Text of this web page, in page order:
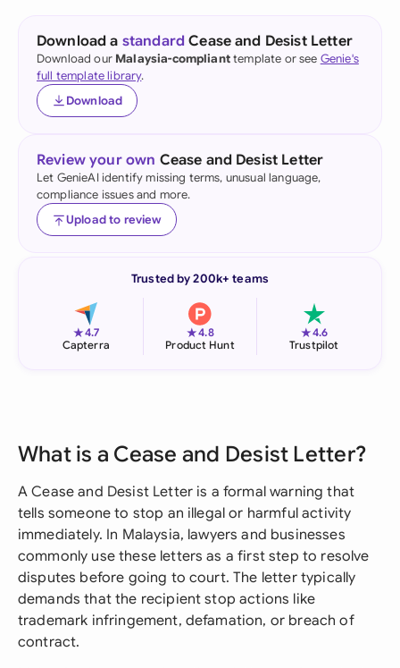
Download a standard Cease and Desist Letter
Download our Malaysia-complianttemplate or see Genie's
full template library.
Download
Review your own Cease and Desist Letter
Let GenieAI identify missing terms, unusual language,
compliance issues and more.
Upload to review
Trusted by 200k+ teams
★4.7
Capterra
★4.8
Product Hunt
★4.6
Trustpilot
What is a Cease and Desist Letter?
A Cease and Desist Letter is a formal warning that
tells someone to stop an illegal or harmful activity
immediately. In Malaysia, lawyers and businesses
commonly use these letters as a first step to resolve
disputes before going to court. The letter typically
demands that the recipient stop actions like
trademark infringement, defamation, or breach of
contract.